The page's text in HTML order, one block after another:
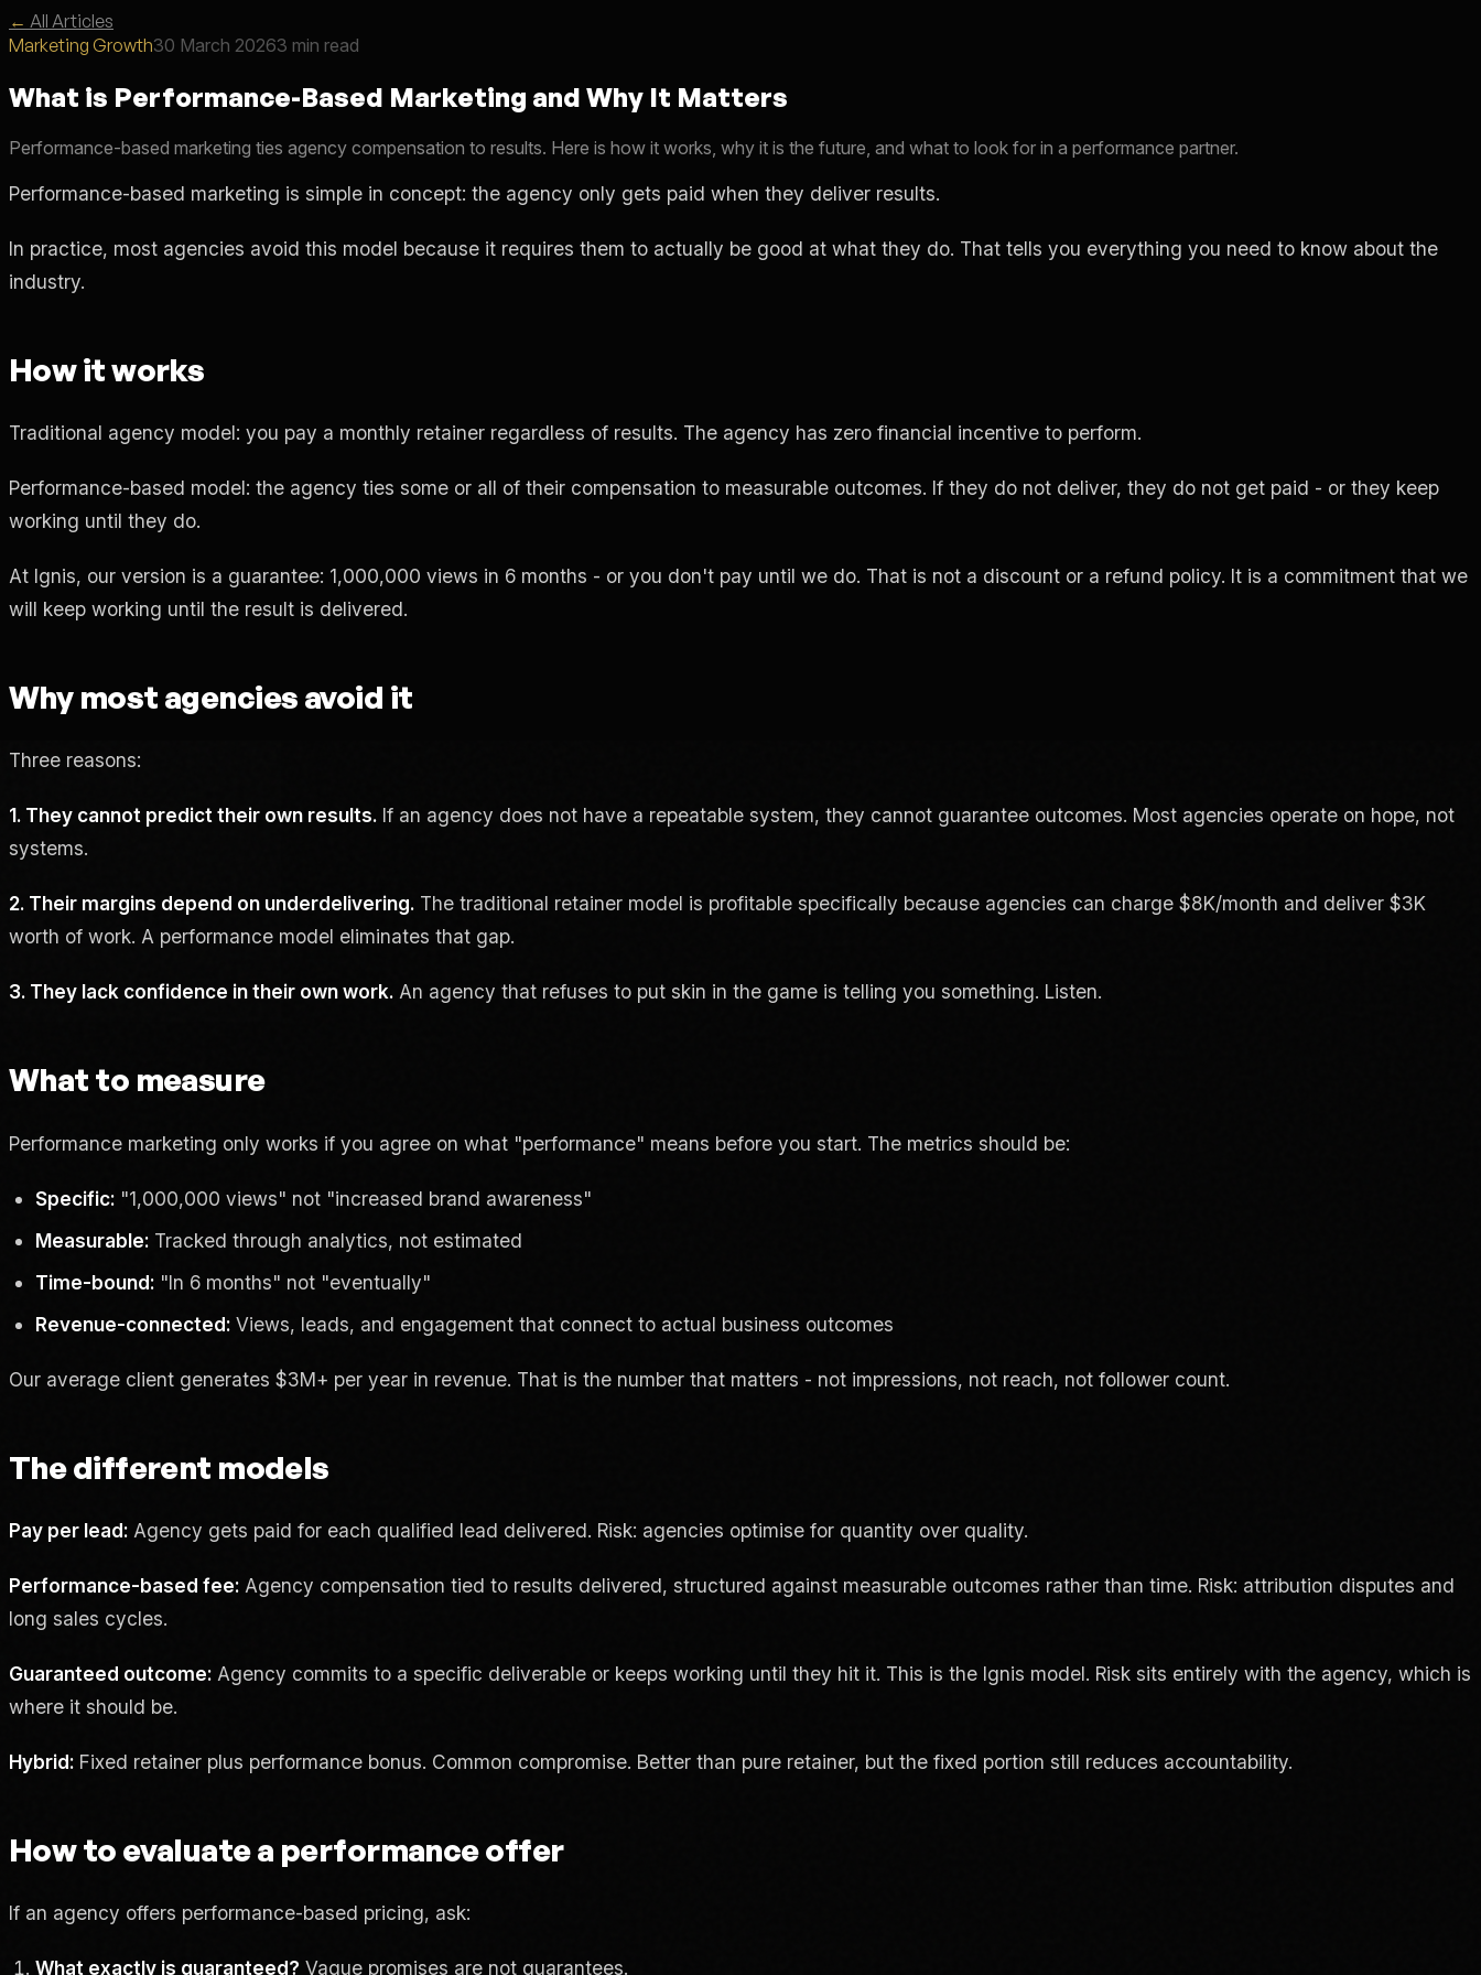
← All Articles
Marketing Growth30 March 20263 min read
What is Performance-Based Marketing and Why It Matters
Performance-based marketing ties agency compensation to results. Here is how it works, why it is the future, and what to look for in a performance partner.
Performance-based marketing is simple in concept: the agency only gets paid when they deliver results.
In practice, most agencies avoid this model because it requires them to actually be good at what they do. That tells you everything you need to know about the
industry.
How it works
Traditional agency model: you pay a monthly retainer regardless of results. The agency has zero financial incentive to perform.
Performance-based model: the agency ties some or all of their compensation to measurable outcomes. If they do not deliver, they do not get paid - or they keep
working until they do.
At Ignis, our version is a guarantee: 1,000,000 views in 6 months - or you don't pay until we do. That is not a discount or a refund policy. It is a commitment that we
will keep working until the result is delivered.
Why most agencies avoid it
Three reasons:
1. They cannot predict their own results. If an agency does not have a repeatable system, they cannot guarantee outcomes. Most agencies operate on hope, not
systems.
2. Their margins depend on underdelivering. The traditional retainer model is profitable specifically because agencies can charge $8K/month and deliver $3K
worth of work. A performance model eliminates that gap.
3. They lack confidence in their own work. An agency that refuses to put skin in the game is telling you something. Listen.
What to measure
Performance marketing only works if you agree on what "performance" means before you start. The metrics should be:
Specific: "1,000,000 views" not "increased brand awareness"
Measurable: Tracked through analytics, not estimated
Time-bound: "In 6 months" not "eventually"
Revenue-connected: Views, leads, and engagement that connect to actual business outcomes
Our average client generates $3M+ per year in revenue. That is the number that matters - not impressions, not reach, not follower count.
The different models
Pay per lead: Agency gets paid for each qualified lead delivered. Risk: agencies optimise for quantity over quality.
Performance-based fee: Agency compensation tied to results delivered, structured against measurable outcomes rather than time. Risk: attribution disputes and
long sales cycles.
Guaranteed outcome: Agency commits to a specific deliverable or keeps working until they hit it. This is the Ignis model. Risk sits entirely with the agency, which is
where it should be.
Hybrid: Fixed retainer plus performance bonus. Common compromise. Better than pure retainer, but the fixed portion still reduces accountability.
How to evaluate a performance offer
If an agency offers performance-based pricing, ask:
What exactly is guaranteed? Vague promises are not guarantees.